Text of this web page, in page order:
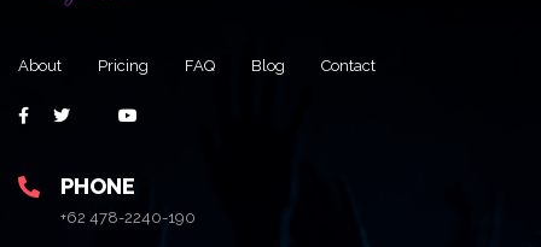
About Pricing FAQ Blog Contact
PHONE
+62 478-2240-190